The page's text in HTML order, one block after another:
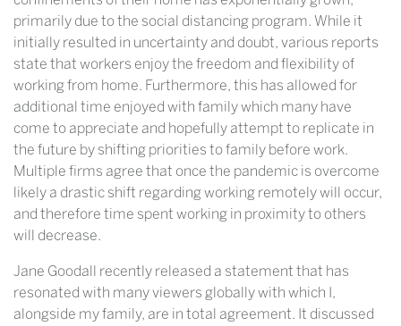
primarily due to the social distancing program. While it
initially resulted in uncertainty and doubt, various reports
state that workers enjoy the freedom and flexibility of
working from home. Furthermore, this has allowed for
additional time enjoyed with family which many have
come to appreciate and hopefully attempt to replicate in
the future by shifting priorities to family before work.
Multiple firms agree that once the pandemic is overcome
likely a drastic shift regarding working remotely will occur,
and therefore time spent working in proximity to others
will decrease.
Jane Goodall recently released a statement that has
resonated with many viewers globally with which I,
alongside my family, are in total agreement. It discussed